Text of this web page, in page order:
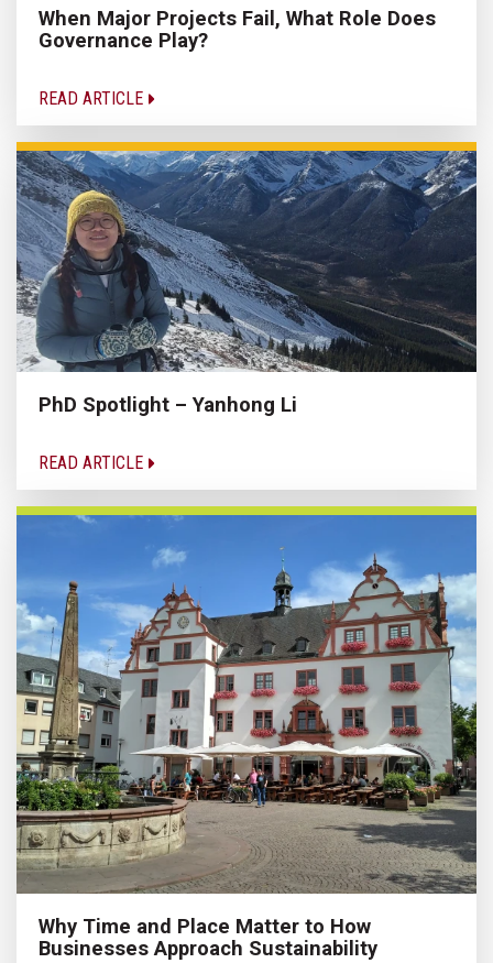
When Major Projects Fail, What Role Does
Governance Play?
READ ARTICLE
PhD Spotlight – Yanhong Li
READ ARTICLE
Why Time and Place Matter to How
Businesses Approach Sustainability